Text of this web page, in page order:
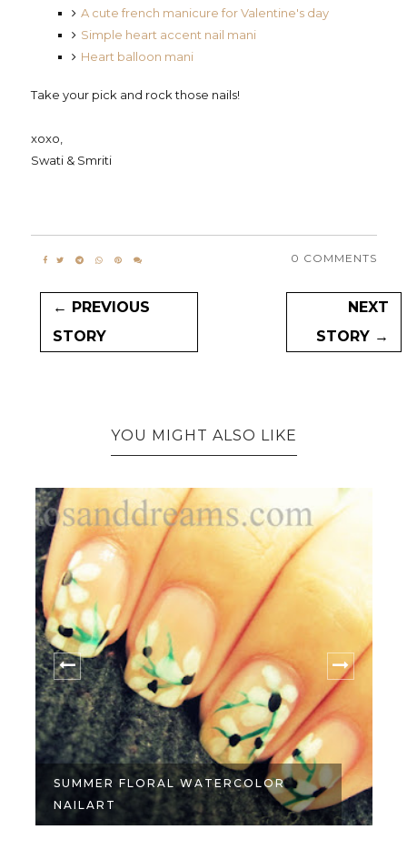
A cute french manicure for Valentine's day
Simple heart accent nail mani
Heart balloon mani
Take your pick and rock those nails!
xoxo,
Swati & Smriti
0 COMMENTS
← PREVIOUS
STORY
NEXT
STORY →
YOU MIGHT ALSO LIKE
SUMMER FLORAL WATERCOLOR
NAILART